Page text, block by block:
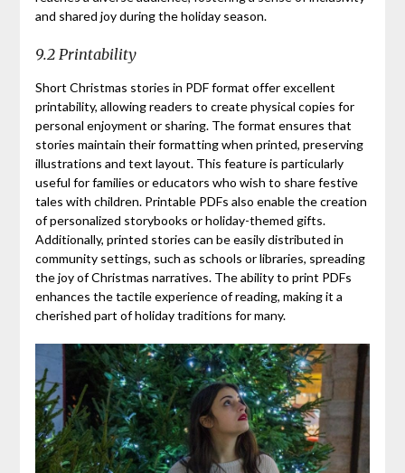
and shared joy during the holiday season.
9.2 Printability
Short Christmas stories in PDF format offer excellent
printability, allowing readers to create physical copies for
personal enjoyment or sharing. The format ensures that
stories maintain their formatting when printed, preserving
illustrations and text layout. This feature is particularly
useful for families or educators who wish to share festive
tales with children. Printable PDFs also enable the creation
of personalized storybooks or holiday-themed gifts.
Additionally, printed stories can be easily distributed in
community settings, such as schools or libraries, spreading
the joy of Christmas narratives. The ability to print PDFs
enhances the tactile experience of reading, making it a
cherished part of holiday traditions for many.